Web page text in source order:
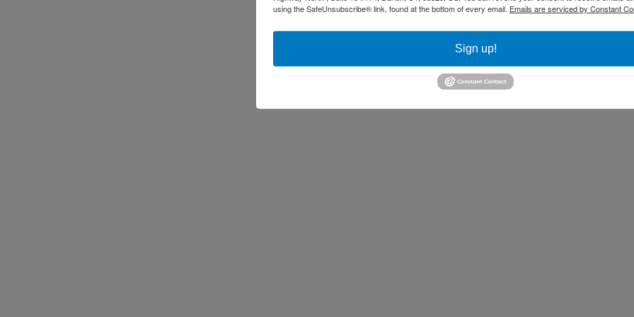
using the SafeUnsubscribe® link, found at the bottom of every email. Emails are serviced by Constant
Sign up!